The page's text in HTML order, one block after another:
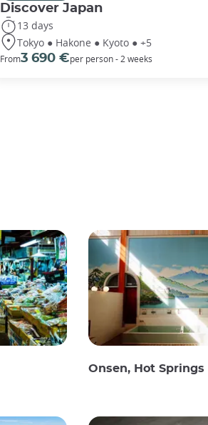
Discover Japan
13 days
Tokyo ● Hakone ● Kyoto ● +5
From3 690 €per person - 2 weeks
Onsen, Hot Springs